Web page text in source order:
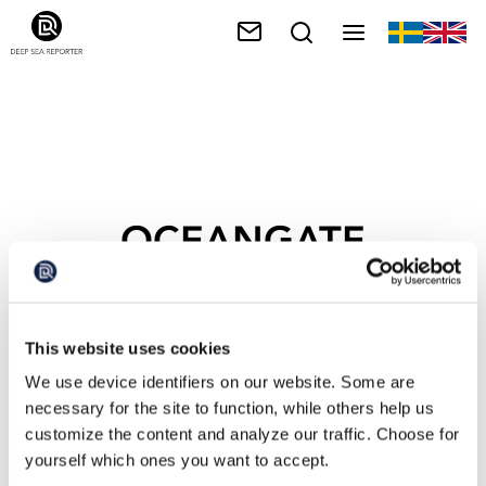
This website uses cookies
We use device identifiers on our website. Some are
necessary for the site to function, while others help us
customize the content and analyze our traffic. Choose for
yourself which ones you want to accept.
OCEANGATE